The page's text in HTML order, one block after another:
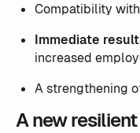
Compatibility
Immediate
increased
A strengthening
A new